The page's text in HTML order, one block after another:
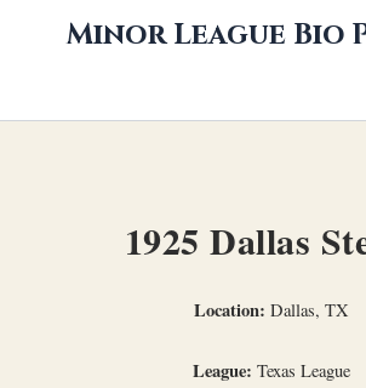
Minor League Bio
1925 Dallas
Location: Dallas, TX
League: Texas League